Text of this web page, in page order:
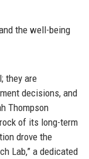
the well-being
they are
decisions, and
Thompson
of its long-term
drove the
Lab,” a dedicated